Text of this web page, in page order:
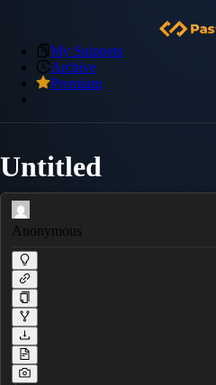
My Snippets
Archive
Premium
Untitled
Anonymous